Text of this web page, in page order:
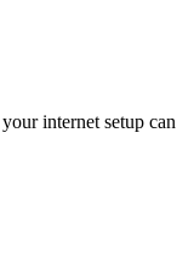
internet setup can